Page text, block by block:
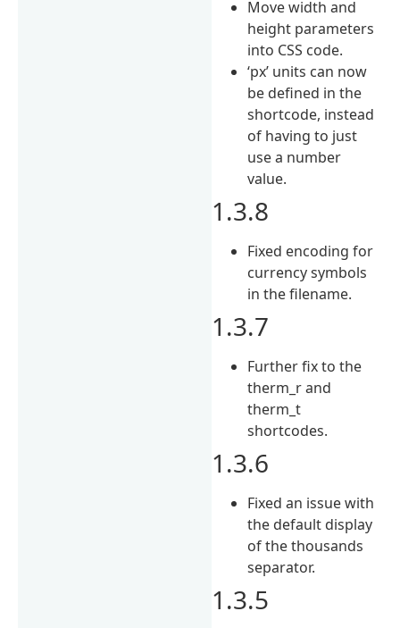
Move width and
height parameters
into CSS code.
‘px’ units can now
be defined in the
shortcode, instead
of having to just
use a number
value.
1.3.8
Fixed encoding for
currency symbols
in the filename.
1.3.7
Further fix to the
therm_r and
therm_t
shortcodes.
1.3.6
Fixed an issue with
the default display
of the thousands
separator.
1.3.5